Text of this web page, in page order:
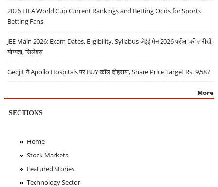
2026 FIFA World Cup Current Rankings and Betting Odds for Sports
Betting Fans
JEE Main 2026: Exam Dates, Eligibility, Syllabus जेईई मेन 2026 परीक्षा की तारीखें,
योग्यता, सिलेबस
Geojit ने Apollo Hospitals पर BUY कॉल दोहराया, Share Price Target Rs. 9,587
More
SECTIONS
Home
Stock Markets
Featured Stories
Technology Sector